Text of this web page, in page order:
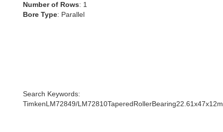
Number of Rows: 1
Bore Type: Parallel
Search Keywords:
TimkenLM72849/